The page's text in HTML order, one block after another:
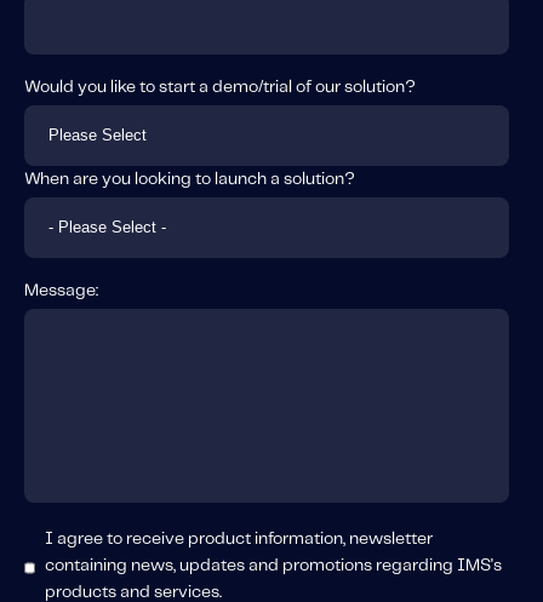
Would you like to start a demo/trial of our solution?
When are you looking to launch a solution?
Message:
I agree to receive product information, newsletter
containing news, updates and promotions regarding IMS's
products and services.